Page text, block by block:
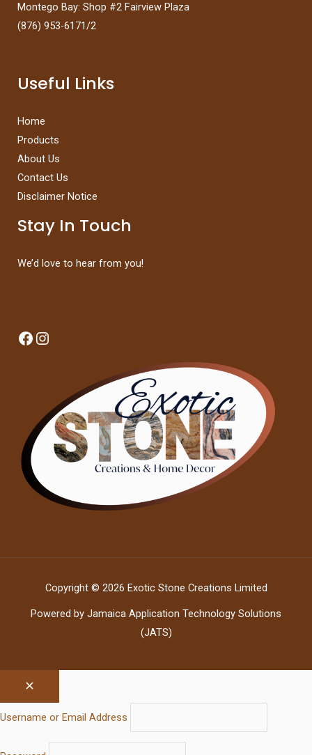
Montego Bay: Shop #2 Fairview Plaza
(876) 953-6171/2
Useful Links
Home
Products
About Us
Contact Us
Disclaimer Notice
Stay In Touch
We’d love to hear from you!
Facebook
Instagram
Copyright © 2026 Exotic Stone Creations Limited
Powered by Jamaica Application Technology Solutions
(JATS)
Username or Email Address